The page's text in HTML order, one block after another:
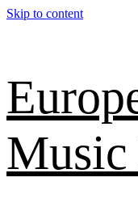
Skip to content